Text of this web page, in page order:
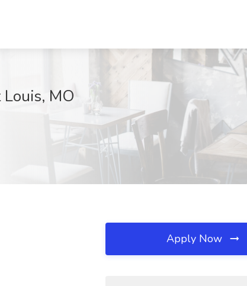
MO
Apply Now